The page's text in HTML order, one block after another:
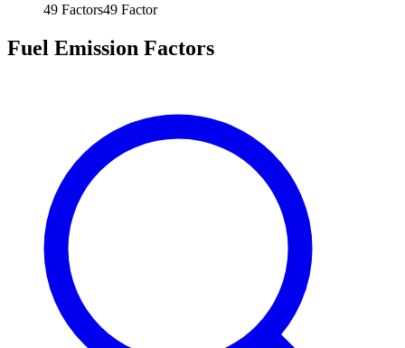
49 Factors49 Factor
Fuel Emission Factors